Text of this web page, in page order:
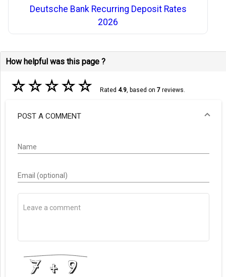
Deutsche Bank Recurring Deposit Rates
2026
How helpful was this page ?
☆☆☆☆☆ Rated 4.9, based on 7reviews.
POST A COMMENT
Name
Email (optional)